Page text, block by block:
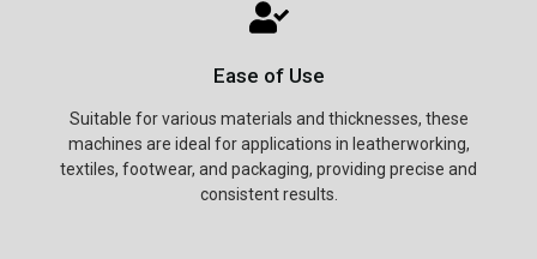
Ease of Use
Suitable for various materials and thicknesses, these
machines are ideal for applications in leatherworking,
textiles, footwear, and packaging, providing precise and
consistent results.